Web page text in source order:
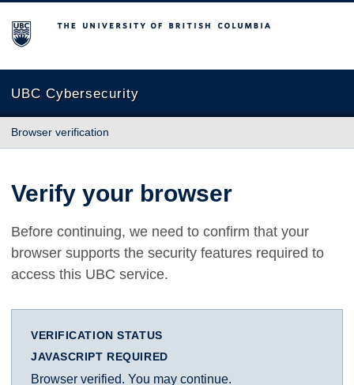
The University of British Columbia
UBC Cybersecurity
Browser verification
Verify your browser
Before continuing, we need to confirm that your
browser supports the security features required to
access this UBC service.
VERIFICATION STATUS
JAVASCRIPT REQUIRED
Browser verified. You may continue.